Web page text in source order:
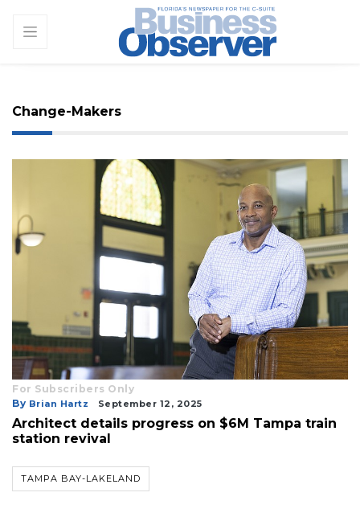
Change-Makers
For Subscribers Only
By Brian Hartz September 12, 2025
Architect details progress on $6M Tampa train
station revival
TAMPA BAY-LAKELAND